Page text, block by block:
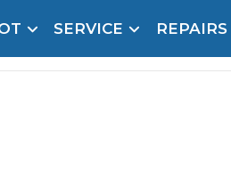
SERVICE REPAIRS
Brake
for a Reason
Book in under 60 seconds.